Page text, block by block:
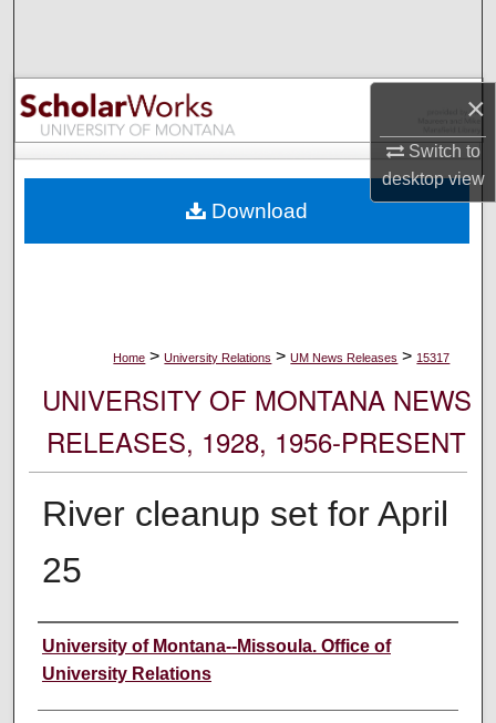
×
Switch to
desktopview
Browse Collections
My Account
Digital Commons Network™
Home > University Relations > UM News Releases > 15317
UNIVERSITY OF MONTANA NEWS
RELEASES, 1928, 1956-PRESENT
River cleanup set for April
25
Author
University of Montana--Missoula. Office of
University Relations
Download